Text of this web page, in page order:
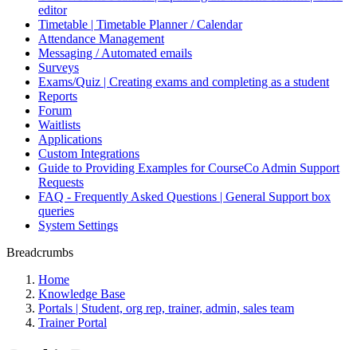
editor
Timetable | Timetable Planner / Calendar
Attendance Management
Messaging / Automated emails
Surveys
Exams/Quiz | Creating exams and completing as a student
Reports
Forum
Waitlists
Applications
Custom Integrations
Guide to Providing Examples for CourseCo Admin Support
Requests
FAQ - Frequently Asked Questions | General Support box
queries
System Settings
Breadcrumbs
Home
Knowledge Base
Portals | Student, org rep, trainer, admin, sales team
Trainer Portal